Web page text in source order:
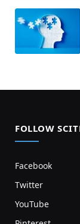
FOLLOW
Facebook
Twitter
YouTube